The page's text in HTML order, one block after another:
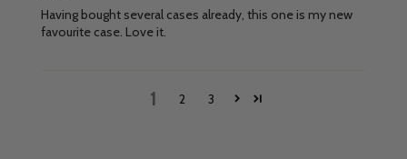
Having bought several cases already, this one is my new
favourite case. Love it.
1 2 3